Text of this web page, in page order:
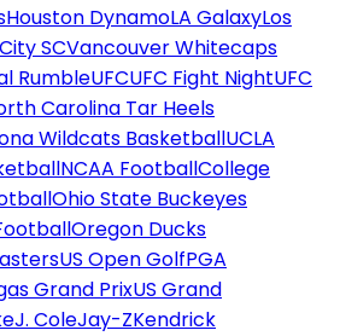
Houston DynamoLA GalaxyLos
SCVancouver Whitecaps
RumbleUFCUFC Fight NightUFC
Carolina Tar Heels
Wildcats BasketballUCLA
NCAA FootballCollege
Ohio State Buckeyes
Oregon Ducks
US Open GolfPGA
Grand PrixUS Grand
J. ColeJay-ZKendrick